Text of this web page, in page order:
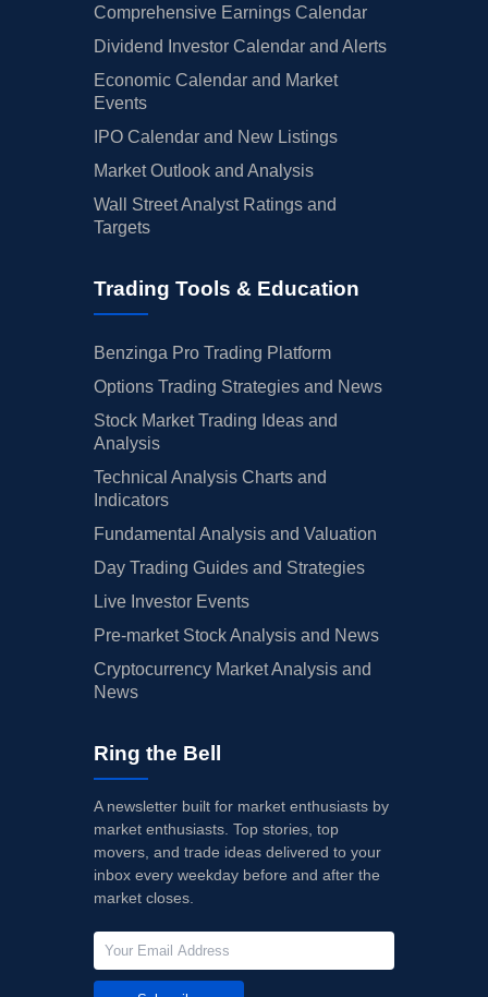
Comprehensive Earnings Calendar
Dividend Investor Calendar and Alerts
Economic Calendar and Market
Events
IPO Calendar and New Listings
Market Outlook and Analysis
Wall Street Analyst Ratings and
Targets
Trading Tools & Education
Benzinga Pro Trading Platform
Options Trading Strategies and News
Stock Market Trading Ideas and
Analysis
Technical Analysis Charts and
Indicators
Fundamental Analysis and Valuation
Day Trading Guides and Strategies
Live Investor Events
Pre-market Stock Analysis and News
Cryptocurrency Market Analysis and
News
Ring the Bell
A newsletter built for market enthusiasts by
market enthusiasts. Top stories, top
movers, and trade ideas delivered to your
inbox every weekday before and after the
market closes.